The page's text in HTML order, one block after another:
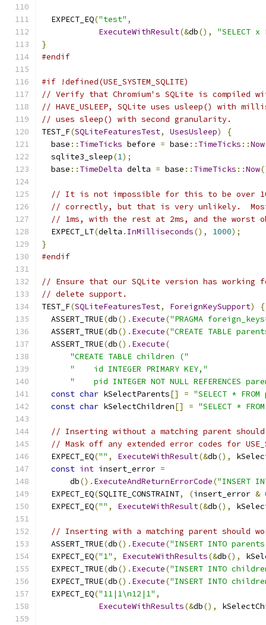
  EXPECT_EQ
("test" ,
ExecuteWithResult(&db(),
"SELECT x
}
#endif
#if !defined(USE_SYSTEM_SQLITE)
// Verify that Chromium's SQLite is compiled
// HAVE_USLEEP, SQLite uses usleep() with
// uses sleep() with second granularity.
TEST_F(SQLiteFeaturesTest, UsesUsleep)
{
  base
:: TimeTicks before = base :: TimeTicks ::Now
  sqlite3_sleep
(1);
  base
:: TimeDelta delta = base :: TimeTicks ::Now
// It is not impossible for this to be over
// correctly, but that is very unlikely.  Most
// 1ms, with the rest at 2ms, and the worst
  EXPECT_LT
(delta . InMilliseconds(), 1000);
}
#endif
// Ensure that our SQLite version has working
// delete support.
TEST_F(SQLiteFeaturesTest, ForeignKeySupport)
{
  ASSERT_TRUE
(db(). Execute("PRAGMA
  ASSERT_TRUE
(db(). Execute("CREATE TABLE
  ASSERT_TRUE
(db(). Execute(
"CREATE TABLE children ("
"    id INTEGER PRIMARY KEY,"
"    pid INTEGER NOT NULL REFERENCES
const char kSelectParents[] = "SELECT *
const char kSelectChildren[] = "SELECT *
// Inserting without a matching parent
// Mask off any extended error codes for
  EXPECT_EQ
("" , ExecuteWithResult(&db(),
const int insert_error =
      db
(). ExecuteAndReturnErrorCode("INSERT
  EXPECT_EQ
(SQLITE_CONSTRAINT, (insert_error &
  EXPECT_EQ
("" , ExecuteWithResult(&db(),
// Inserting with a matching parent should
  ASSERT_TRUE
(db(). Execute("INSERT INTO
  EXPECT_EQ
("1" , ExecuteWithResults(&db(),
  EXPECT_TRUE
(db(). Execute("INSERT INTO
  EXPECT_TRUE
(db(). Execute("INSERT INTO
  EXPECT_EQ
("11|1\n12|1" ,
ExecuteWithResults(&db(),